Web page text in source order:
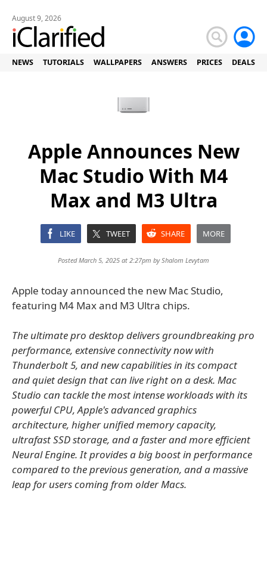
August 9, 2026
NEWS TUTORIALS WALLPAPERS ANSWERS PRICES DEALS
Apple Announces New
Mac Studio With M4
Max and M3 Ultra
LIKE TWEET SHARE MORE
Posted March 5, 2025 at 2:27pm byShalom Levytam
Apple today announced the new Mac Studio,
featuring M4 Max and M3 Ultra chips.
The ultimate pro desktop delivers groundbreaking pro
performance, extensive connectivity now with
Thunderbolt 5, and new capabilities in its compact
and quiet design that can live right on a desk. Mac
Studio can tackle the most intense workloads with its
powerful CPU, Apple's advanced graphics
architecture, higher unified memory capacity,
ultrafast SSD storage, and a faster and more efficient
Neural Engine. It provides a big boost in performance
compared to the previous generation, and a massive
leap for users coming from older Macs.